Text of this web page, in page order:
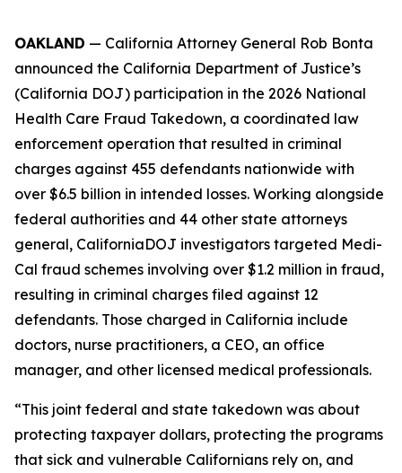
OAKLAND — California Attorney General Rob Bonta
announced the California Department of Justice’s
(California DOJ) participation in the 2026 National
Health Care Fraud Takedown, a coordinated law
enforcement operation that resulted in criminal
charges against 455 defendants nationwide with
over $6.5 billion in intended losses. Working alongside
federal authorities and 44 other state attorneys
general, CaliforniaDOJ investigators targeted Medi-
Cal fraud schemes involving over $1.2 million in fraud,
resulting in criminal charges filed against 12
defendants. Those charged in California include
doctors, nurse practitioners, a CEO, an office
manager, and other licensed medical professionals.
“This joint federal and state takedown was about
protecting taxpayer dollars, protecting the programs
that sick and vulnerable Californians rely on, and